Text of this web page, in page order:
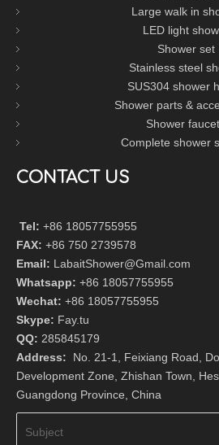
Large walk in
LED light
Shower set
Stainless steel
SUS304 shower
Shower parts &
Shower
Complete shower
CONTACT US
Tel: +86 18057755955
FAX: +86 750 2739578
Email: LabaitShower@Gmail.com
Whatsapp: +86 18057755955
Wechat: +86 18057755955
Skype: Fay.tu
QQ: 285845179
Address: No. 21-1, Feixiang Road,
Development Zone, Zhishan Town,
Guangdong Province, China
Subject